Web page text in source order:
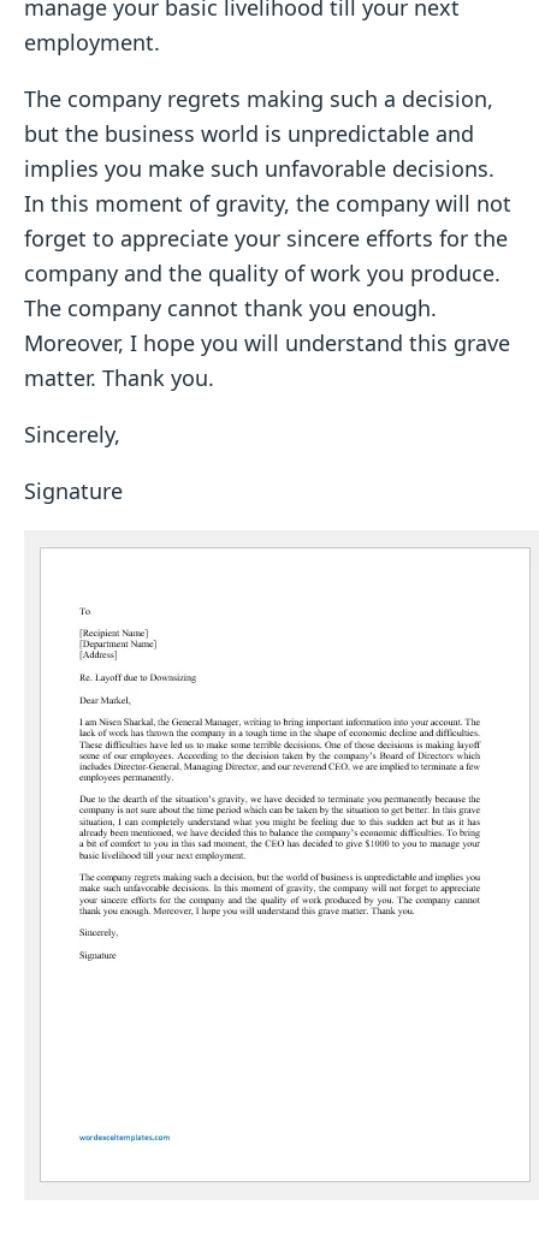
manage your basic livelihood till your next
employment.
The company regrets making such a decision,
but the business world is unpredictable and
implies you make such unfavorable decisions.
In this moment of gravity, the company will not
forget to appreciate your sincere efforts for the
company and the quality of work you produce.
The company cannot thank you enough.
Moreover, I hope you will understand this grave
matter. Thank you.
Sincerely,
Signature